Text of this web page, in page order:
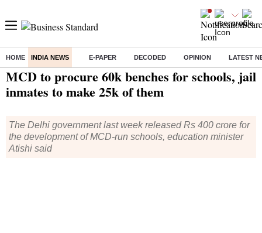
HOME INDIA NEWS E-PAPER DECODED OPINION LATEST
Home/ India News/ MCD to procure 60k benches for schools, jail inmates to make 25k of them
MCD to procure 60k benches for schools, jail
inmates to make 25k of them
The Delhi government last week released Rs 400 crore for
the development of MCD-run schools, education minister
Atishi said